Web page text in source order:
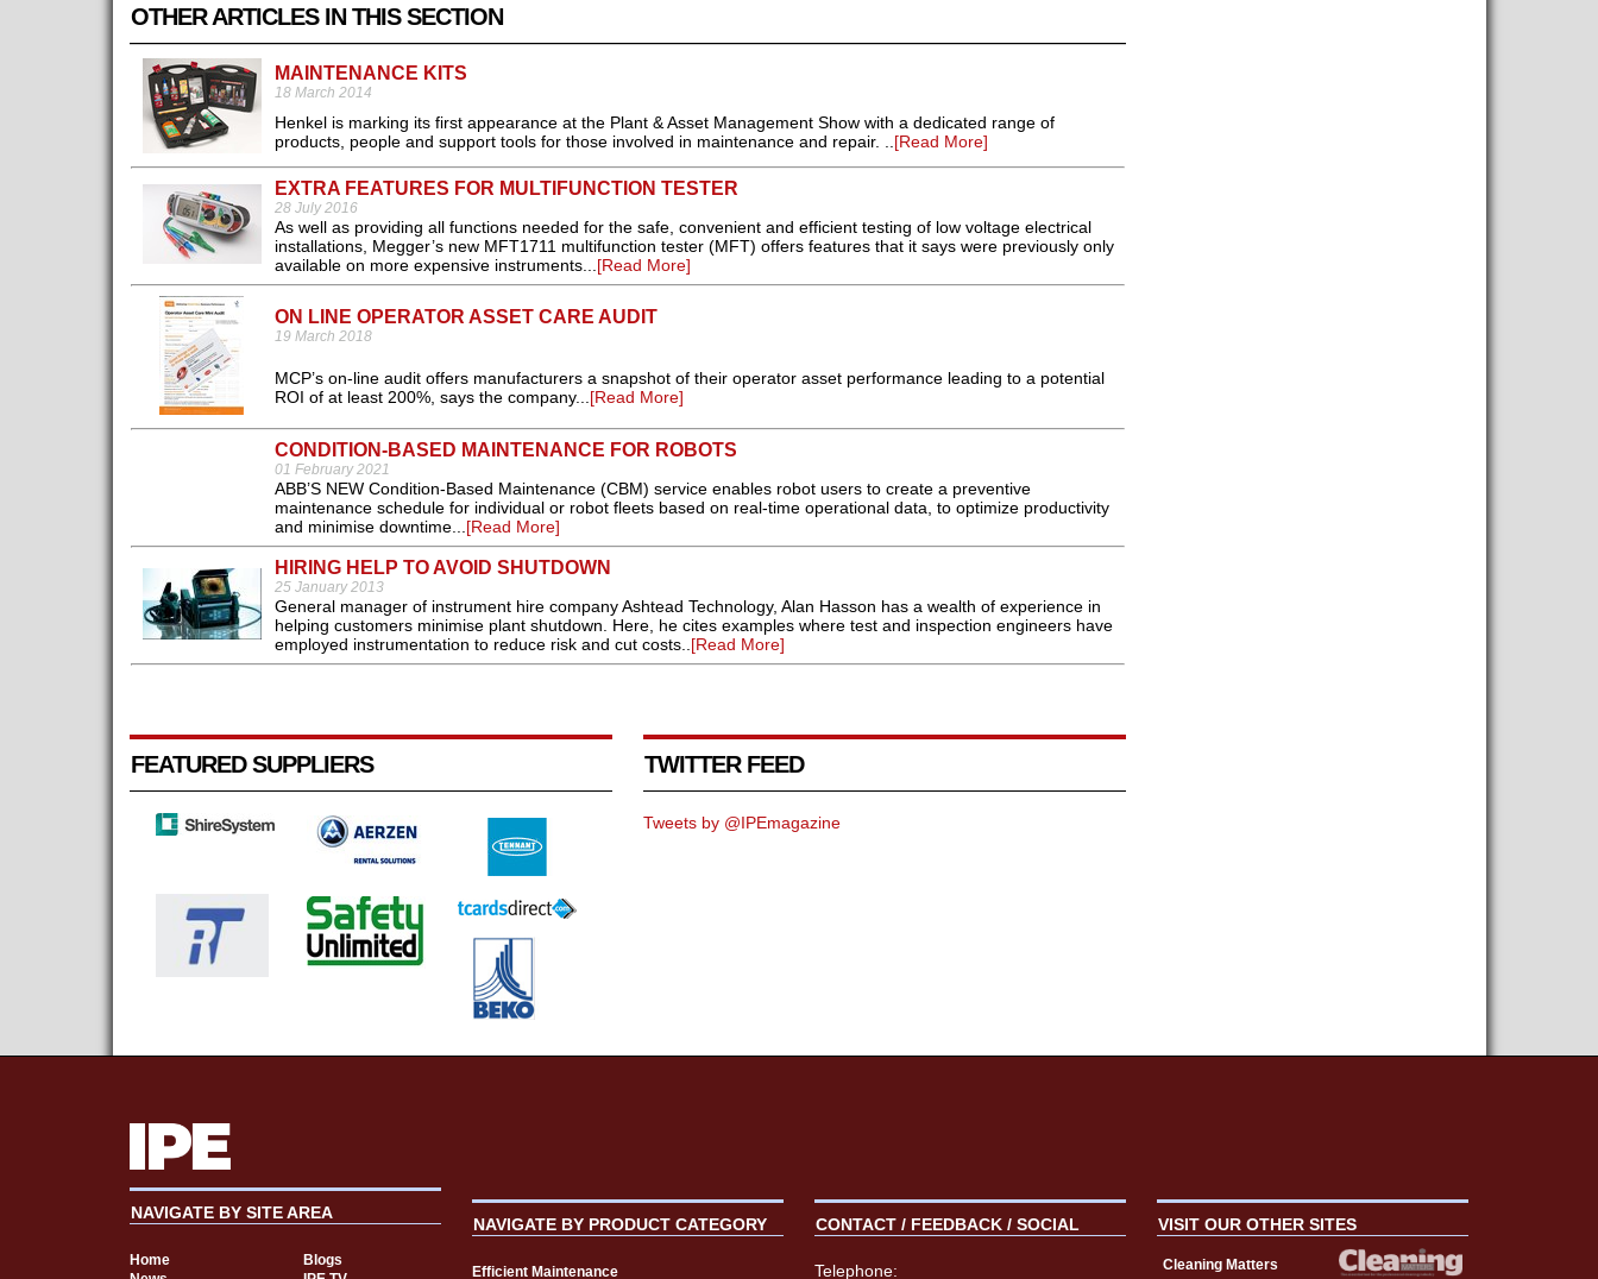
OTHER ARTICLES IN THIS SECTION
MAINTENANCE KITS
18 March 2014
Henkel is marking its first appearance at the Plant & Asset Management Show with a dedicated range of
products, people and support tools for those involved in maintenance and repair. ..[Read More]
EXTRA FEATURES FOR MULTIFUNCTION TESTER
28 July 2016
As well as providing all functions needed for the safe, convenient and efficient testing of low voltage electrical
installations, Megger’s new MFT1711 multifunction tester (MFT) offers features that it says were previously only
available on more expensive instruments...[Read More]
ON LINE OPERATOR ASSET CARE AUDIT
19 March 2018
MCP’s on-line audit offers manufacturers a snapshot of their operator asset performance leading to a potential
ROI of at least 200%, says the company...[Read More]
CONDITION-BASED MAINTENANCE FOR ROBOTS
01 February 2021
ABB’S NEW Condition-Based Maintenance (CBM) service enables robot users to create a preventive
maintenance schedule for individual or robot fleets based on real-time operational data, to optimize productivity
and minimise downtime...[Read More]
HIRING HELP TO AVOID SHUTDOWN
25 January 2013
General manager of instrument hire company Ashtead Technology, Alan Hasson has a wealth of experience in
helping customers minimise plant shutdown. Here, he cites examples where test and inspection engineers have
employed instrumentation to reduce risk and cut costs..[Read More]
FEATURED SUPPLIERS TWITTER FEED
Tweets by @IPEmagazine
NAVIGATE BY SITE AREA
Home
Blogs
NAVIGATE BY PRODUCT CATEGORY
Efficient Maintenance
CONTACT / FEEDBACK / SOCIAL
Telephone:
VISIT OUR OTHER SITES
Cleaning Matters